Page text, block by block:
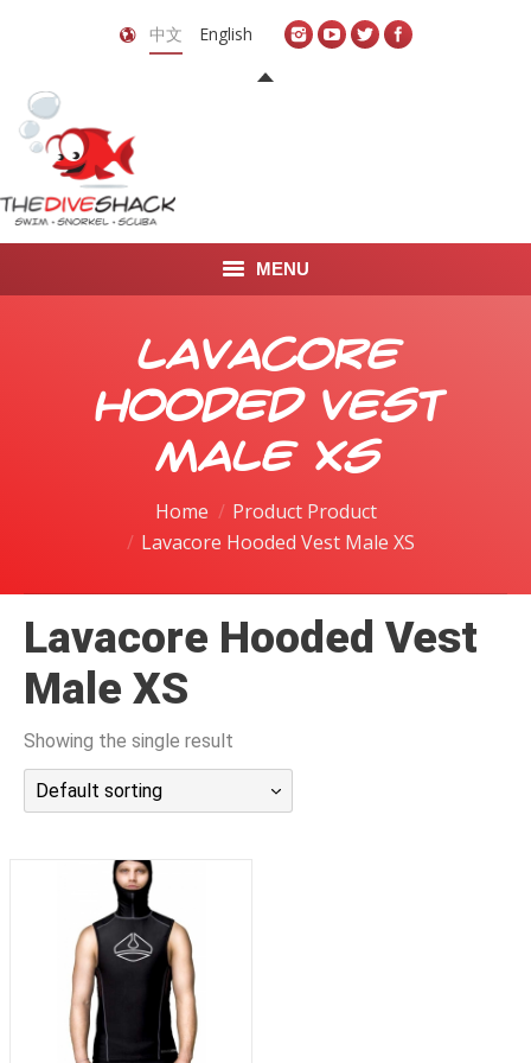
中文 English
MENU
Lavacore
Hooded Vest
Male XS
Home
Product Product
Lavacore Hooded Vest Male XS
Lavacore Hooded Vest
Male XS
Showing the single result
Default sorting